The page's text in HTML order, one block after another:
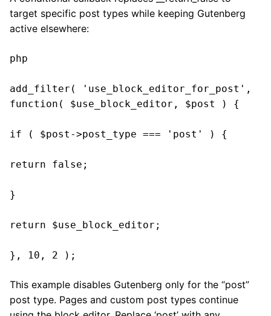
target specific post types while keeping Gutenberg
active elsewhere:
php
add_filter( 'use_block_editor_for_post',
function( $use_block_editor, $post ) {
if ( $post->post_type === 'post' ) {
return false;
}
return $use_block_editor;
}, 10, 2 );
This example disables Gutenberg only for the “post”
post type. Pages and custom post types continue